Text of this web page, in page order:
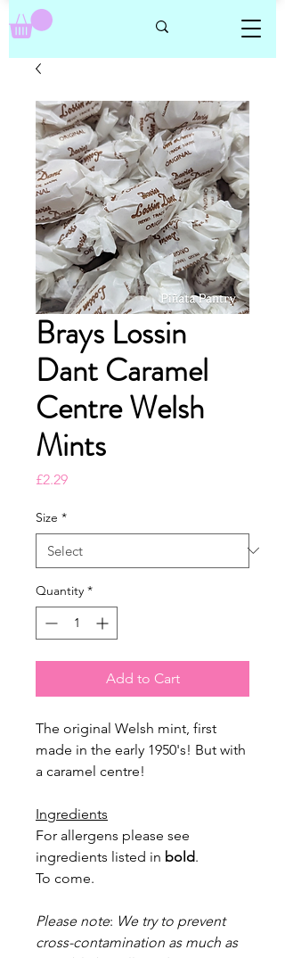
Brays Lossin
Dant Caramel
Centre Welsh
Mints
£2.29Price
Size *
Quantity *
Add to Cart
The original Welsh mint, first
made in the early 1950's! But with
a caramel centre!
Ingredients
For allergens please see
ingredients listed in bold.
To come.
Please note: We try to prevent
cross-contamination as much as